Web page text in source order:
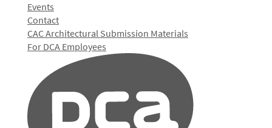
Events
Contact
CAC Architectural Submission Materials
For DCA Employees